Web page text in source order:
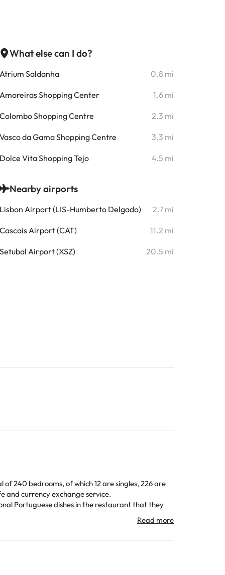
What else can I do?
Atrium Saldanha 0.8 mi
Amoreiras Shopping Center 1.6 mi
Colombo Shopping Centre 2.3 mi
Vasco da Gama Shopping Centre 3.3 mi
Dolce Vita Shopping Tejo 4.5 mi
Nearby airports
Lisbon Airport (LIS-Humberto Delgado) 2.7 mi
Cascais Airport (CAT) 11.2 mi
Setubal Airport (XSZ) 20.5 mi
240 bedrooms, of which 12 are singles, 226 are
and currency exchange service.
Portuguese dishes in the restaurant that they
to enjoy the Portuguese night.
hairdryer and amenities to make your stay as